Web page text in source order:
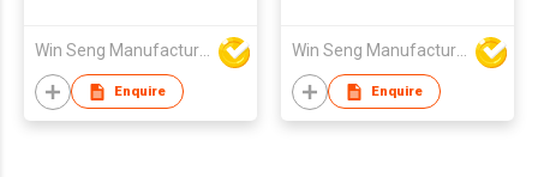
Win Seng Manufacturing Factory Limited
Enquire
Win Seng Manufacturing Factory Limited
Enquire